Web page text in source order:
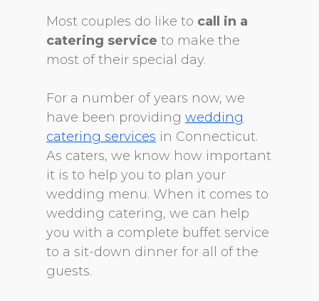
Most couples do like to call in a
catering service to make the
most of their special day.
For a number of years now, we
have been providing wedding
catering services in Connecticut.
As caters, we know how important
it is to help you to plan your
wedding menu. When it comes to
wedding catering, we can help
you with a complete buffet service
to a sit-down dinner for all of the
guests.